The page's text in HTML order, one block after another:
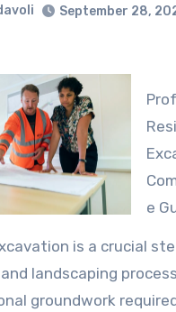
September 28,
e
is a crucial
landscaping
groundwork